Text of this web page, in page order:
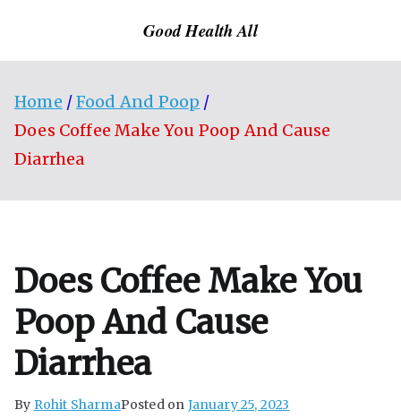
Good Health All
Home
Food And Poop
Does Coffee Make You Poop And Cause
Diarrhea
Does Coffee Make You
Poop And Cause
Diarrhea
By Rohit SharmaPosted on January 25, 2023